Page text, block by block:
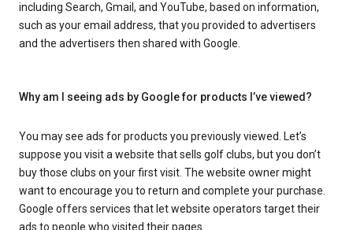
including Search, Gmail, and YouTube, based on information,
such as your email address, that you provided to advertisers
and the advertisers then shared with Google.
Why am I seeing ads by Google for products I’ve viewed?
You may see ads for products you previously viewed. Let’s
suppose you visit a website that sells golf clubs, but you don’t
buy those clubs on your first visit. The website owner might
want to encourage you to return and complete your purchase.
Google offers services that let website operators target their
ads to people who visited their pages.